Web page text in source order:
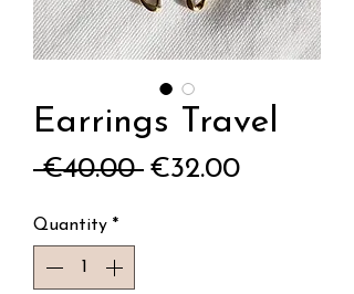
Earrings Travel
€40.00 Regular
€32.00Sale
Quantity *